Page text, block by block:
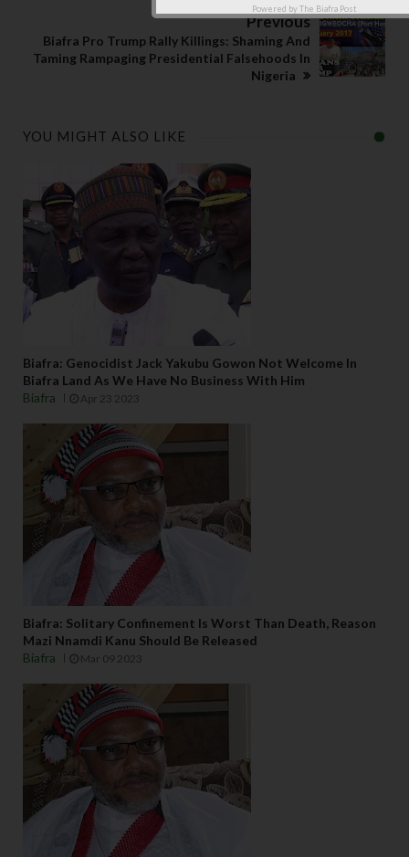
Previous
Biafra Pro Trump Rally Killings: Shaming And
Taming Rampaging Presidential Falsehoods In
Nigeria
YOU MIGHT ALSO LIKE
Biafra: Genocidist Jack Yakubu Gowon Not Welcome In
Biafra Land As We Have No Business With Him
Biafra
Apr 23 2023
Biafra: Solitary Confinement Is Worst Than Death, Reason
Mazi Nnamdi Kanu Should Be Released
Biafra
Mar 09 2023
Powered by The Biafra Post